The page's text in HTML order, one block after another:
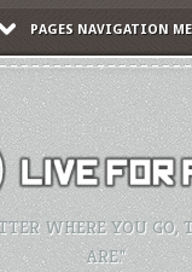
PAGES NAVIGATION
WHERE YOU GO,
ARE."